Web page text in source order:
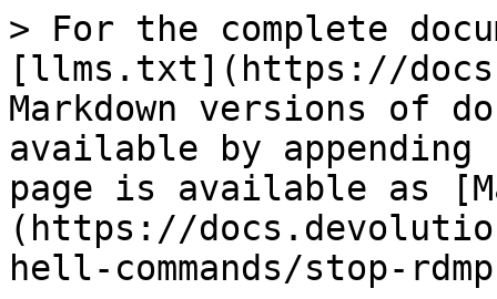
> For the complete
[llms.txt](https://
Markdown versions of
available by
page is available as
(https://
hell-commands/stop-